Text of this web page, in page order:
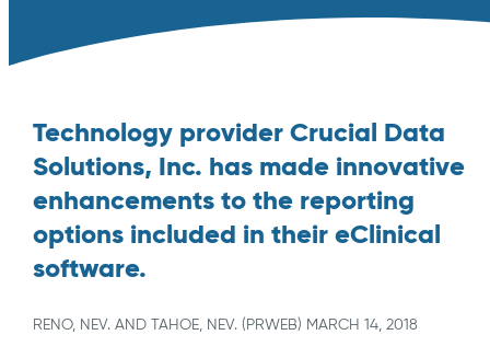
Technology provider Crucial Data
Solutions, Inc. has made innovative
enhancements to the reporting
options included in their eClinical
software.
RENO, NEV. AND TAHOE, NEV. (PRWEB) MARCH 14, 2018